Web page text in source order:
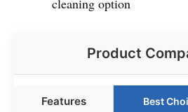
Product
Features Best